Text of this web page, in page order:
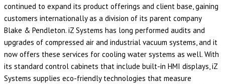
continued to expand its product offerings and client base, gaining
customers internationally as a division of its parent company
Blake & Pendleton. iZ Systems has long performed audits and
upgrades of compressed air and industrial vacuum systems, and it
now offers these services for cooling water systems as well. With
its standard control cabinets that include built-in HMI displays, iZ
Systems supplies eco-friendly technologies that measure